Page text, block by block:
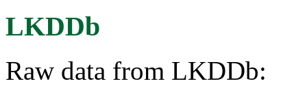
LKDDb
Raw data from LKDDb: